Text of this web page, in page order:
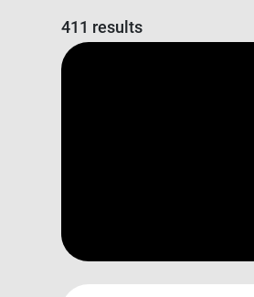
411 results